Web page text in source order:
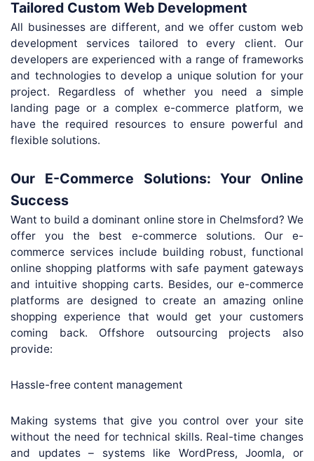
Tailored Custom Web Development
All businesses are different, and we offer custom web
development services tailored to every client. Our
developers are experienced with a range of frameworks
and technologies to develop a unique solution for your
project. Regardless of whether you need a simple
landing page or a complex e-commerce platform, we
have the required resources to ensure powerful and
flexible solutions.
Our E-Commerce Solutions: Your Online
Success
Want to build a dominant online store in Chelmsford? We
offer you the best e-commerce solutions. Our e-
commerce services include building robust, functional
online shopping platforms with safe payment gateways
and intuitive shopping carts. Besides, our e-commerce
platforms are designed to create an amazing online
shopping experience that would get your customers
coming back. Offshore outsourcing projects also
provide:
Hassle-free content management
Making systems that give you control over your site
without the need for technical skills. Real-time changes
and updates – systems like WordPress, Joomla, or